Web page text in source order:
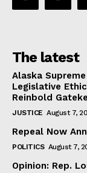
The latest
Alaska
Legislative
Reinbold
JUSTICE August 7,
Repeal Now
POLITICS August 7,
Opinion: Rep.